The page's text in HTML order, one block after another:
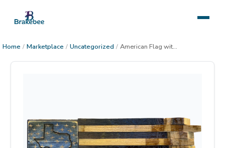
Home / Marketplace / Uncategorized / American Flag with State, small